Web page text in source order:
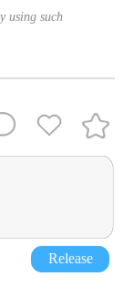
using such
Release